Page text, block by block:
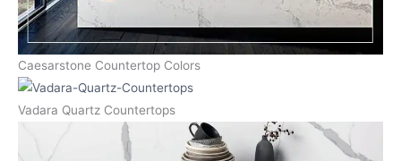
Caesarstone Countertop Colors
Vadara Quartz Countertops